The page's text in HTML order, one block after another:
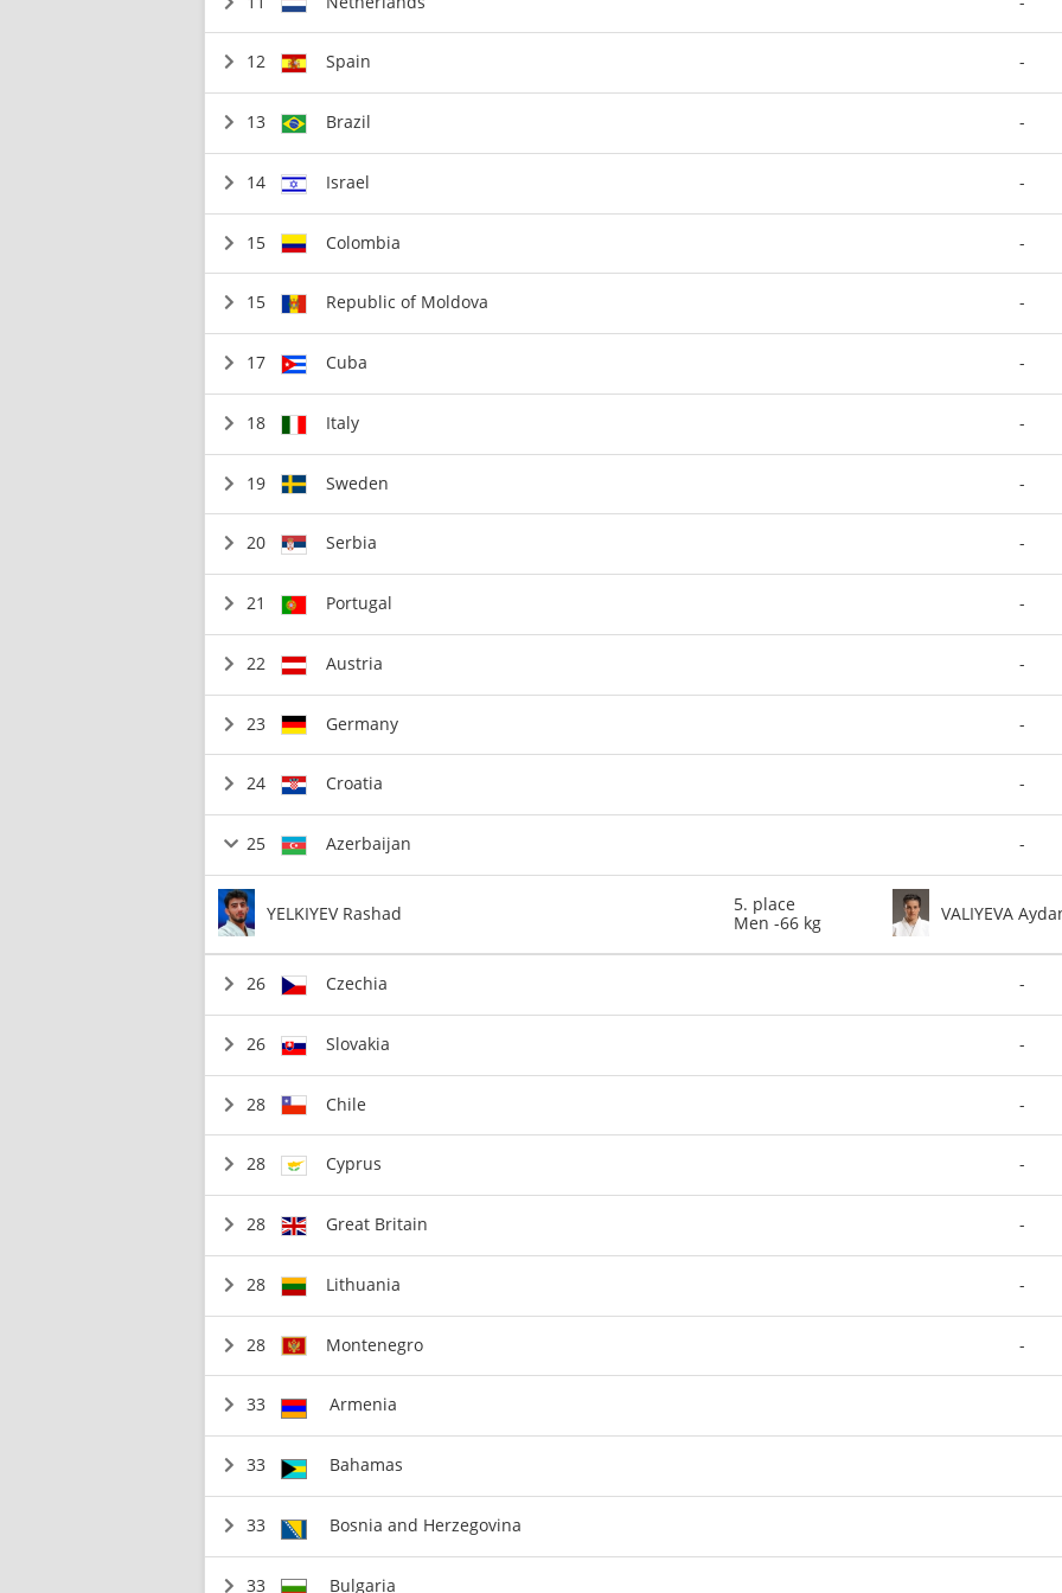
12 Spain -
13 Brazil -
14 Israel -
15 Colombia -
15 Republic of Moldova -
17 Cuba -
18 Italy -
19 Sweden -
20 Serbia -
21 Portugal -
22 Austria -
23 Germany -
24 Croatia -
25 Azerbaijan -
YELKIYEV Rashad
5. place
Men -66 kg
VALIYEVA
26 Czechia -
26 Slovakia -
28 Chile -
28 Cyprus -
28 Great Britain -
28 Lithuania -
28 Montenegro -
33 Armenia
33 Bahamas
33 Bosnia and Herzegovina
33 Bulgaria